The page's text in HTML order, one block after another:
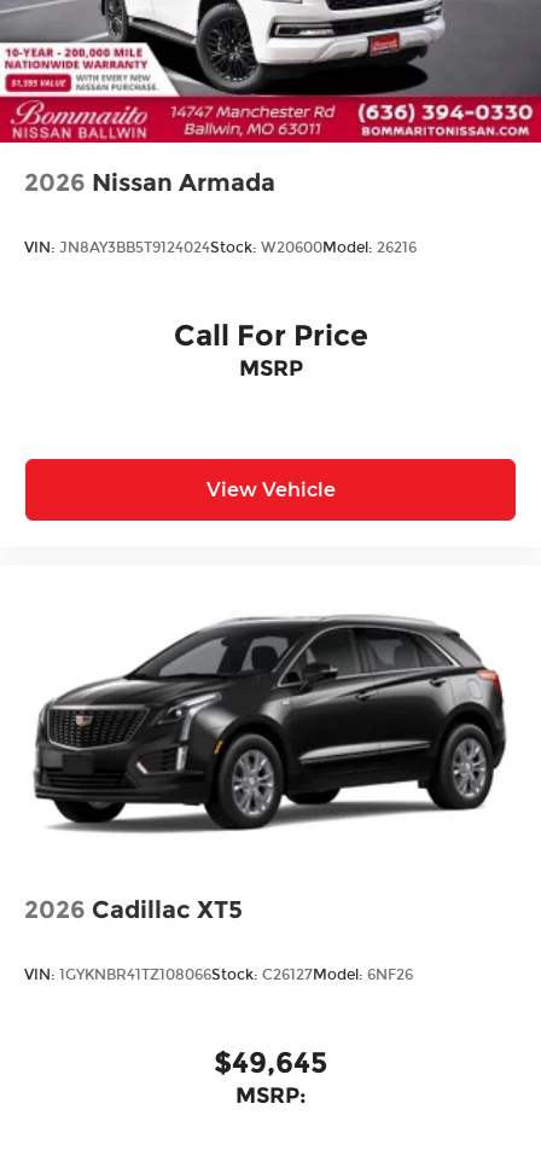
Rain Detecting Variable Intermittent Wipers
w/Heated Wiper Park
Steel Spare Wheel
Tailgate/Rear Door Lock Included w/Power
Door Locks
2026 Nissan Armada
VIN: JN8AY3BB5T9124024Stock: W20600Model: 26216
Call For Price
MSRP
View Vehicle
2026 Cadillac XT5
VIN: 1GYKNBR41TZ108066Stock: C26127Model: 6NF26
$49,645
MSRP: